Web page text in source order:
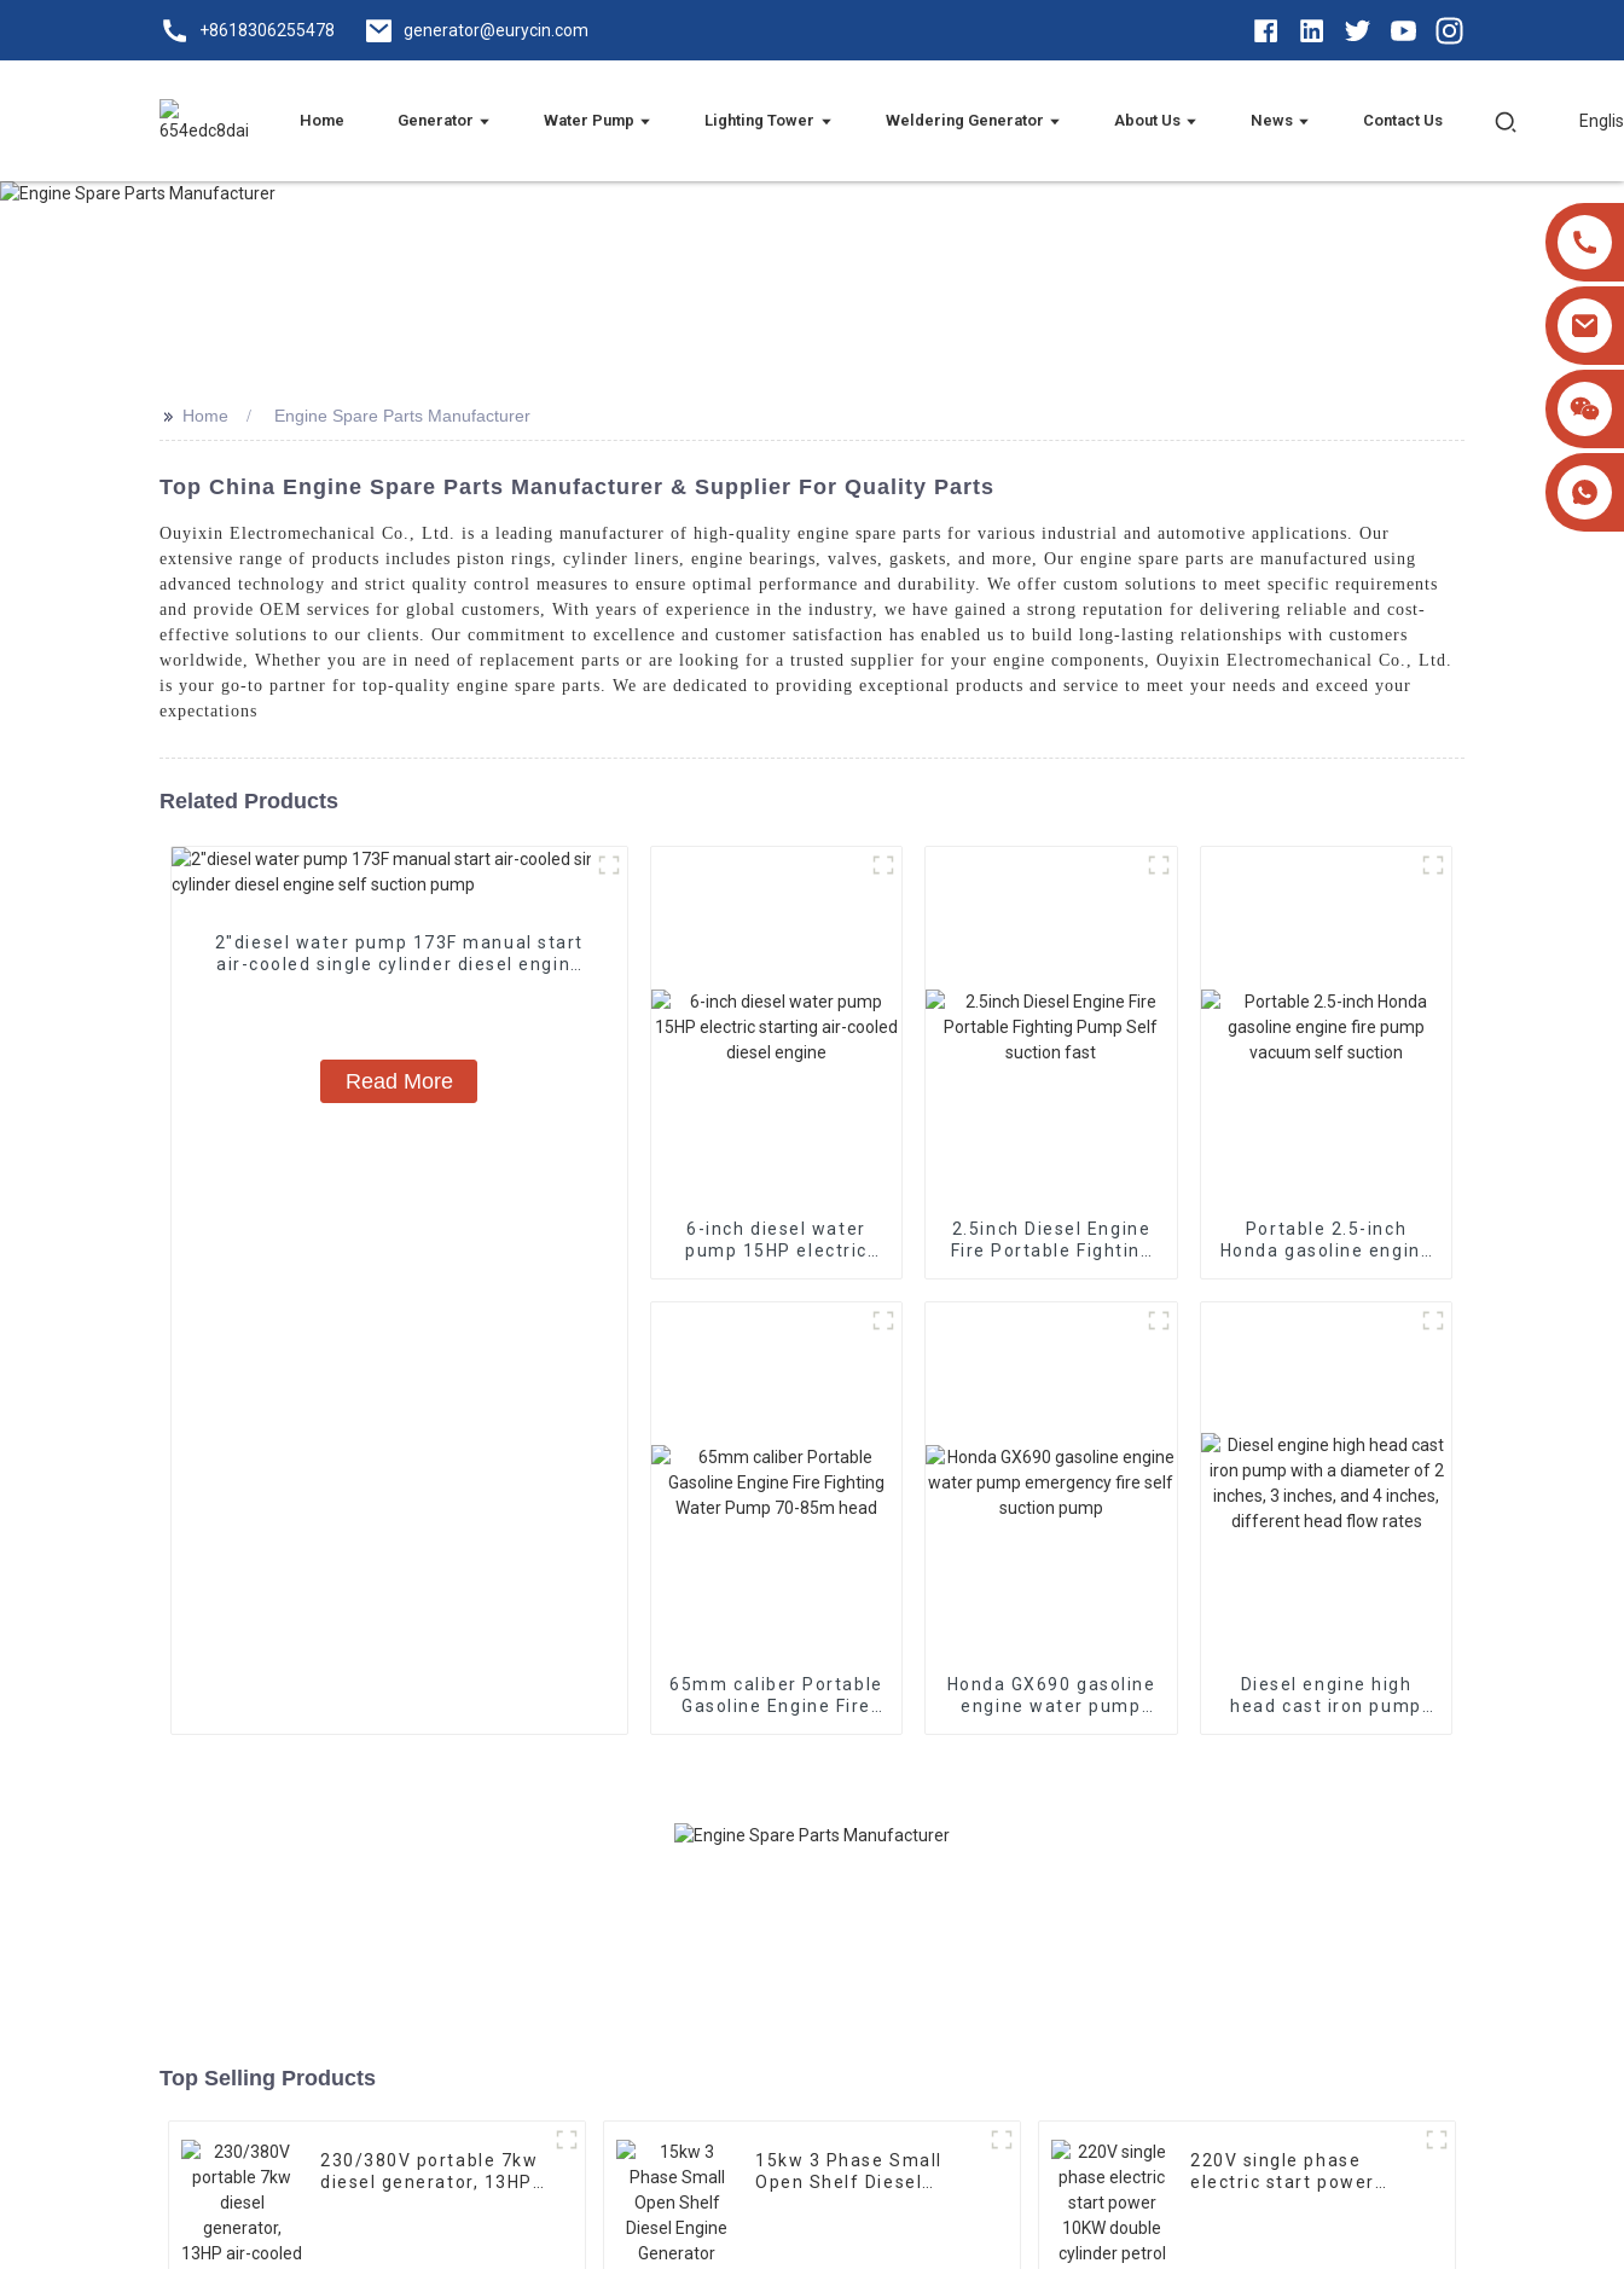
+8618306255478 generator@eurycin.com
Home Generator Water Pump Lighting Tower Weldering Generator About Us News Contact Us
>> Home Engine Spare Parts Manufacturer
Top China Engine Spare Parts Manufacturer & Supplier For Quality Parts
Ouyixin Electromechanical Co., Ltd. is a leading manufacturer of high-quality engine spare parts for various industrial and automotive applications. Our
extensive range of products includes piston rings, cylinder liners, engine bearings, valves, gaskets, and more, Our engine spare parts are manufactured using
advanced technology and strict quality control measures to ensure optimal performance and durability. We offer custom solutions to meet specific requirements
and provide OEM services for global customers, With years of experience in the industry, we have gained a strong reputation for delivering reliable and cost-
effective solutions to our clients. Our commitment to excellence and customer satisfaction has enabled us to build long-lasting relationships with customers
worldwide, Whether you are in need of replacement parts or are looking for a trusted supplier for your engine components, Ouyixin Electromechanical Co., Ltd.
is your go-to partner for top-quality engine spare parts. We are dedicated to providing exceptional products and service to meet your needs and exceed your
expectations
Related Products
2″diesel water pump 173F manual start
air-cooled single cylinder diesel engine
Read More
6-inch diesel water
pump 15HP electric
2.5inch Diesel Engine
Fire Portable Fighting
Portable 2.5-inch
Honda gasoline engine
65mm caliber Portable
Gasoline Engine Fire
Honda GX690 gasoline
engine water pump
Diesel engine high
head cast iron pump
Top Selling Products
230/380V portable 7kw
diesel generator, 13HP
15kw 3 Phase Small
Open Shelf Diesel
220V single phase
electric start power